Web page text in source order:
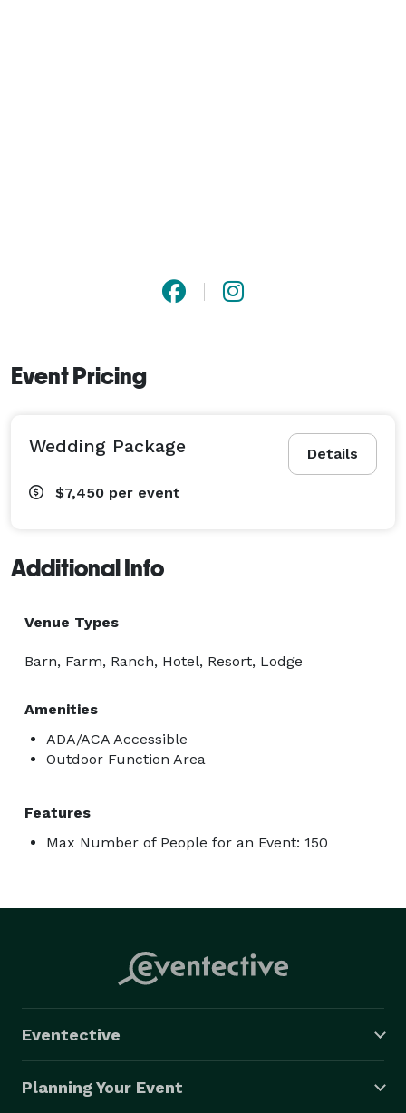
Event Pricing
Details
Wedding Package
$7,450 per event
Additional Info
Venue Types
Barn, Farm, Ranch, Hotel, Resort, Lodge
Amenities
ADA/ACA Accessible
Outdoor Function Area
Features
Max Number of People for an Event: 150
Eventective
Planning Your Event